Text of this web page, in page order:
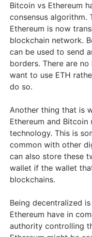
Bitcoin vs Ethereum
consensus algorithm.
Ethereum is now
blockchain network.
can be used to send
borders. There are
want to use ETH
do so.
Another thing that is
Ethereum and
technology. This is
common with other
can also store these
wallet if the wallet
blockchains.
Being decentralized
Ethereum have in
authority controlling